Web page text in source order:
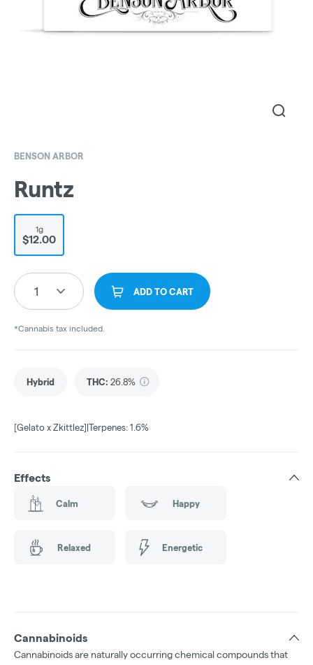
BENSON ARBOR
Runtz
1g
$12.00
1 ADD TO CART
*Cannabis tax included.
Hybrid THC: 26.8%
[Gelato x Zkittlez]|Terpenes: 1.6%
Effects
Calm Happy
Relaxed Energetic
Cannabinoids
Cannabinoids are naturally occurring chemical compounds that